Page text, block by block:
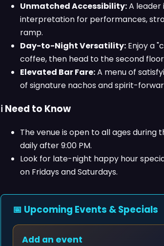
Unmatched Accessibility:A leader
interpretation for performances,
ramp.
Day-to-Night Versatility: Enjoy a
coffee, then head to the second
Elevated Bar Fare:A menu of
of signature nachos and spirit-
ℹ️ Need to Know
The venue is open to all ages during
daily after 9:00 PM.
Look for late-night happy hour
on Fridays and Saturdays.
📅 Upcoming Events & Specials
Add an event